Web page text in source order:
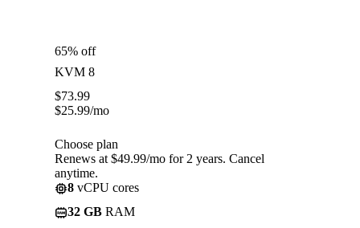
65% off
KVM 8
$73.99
$25.99/mo
Choose plan
Renews at $49.99/mo for 2 years. Cancel
anytime.
8 vCPU cores
32 GB RAM